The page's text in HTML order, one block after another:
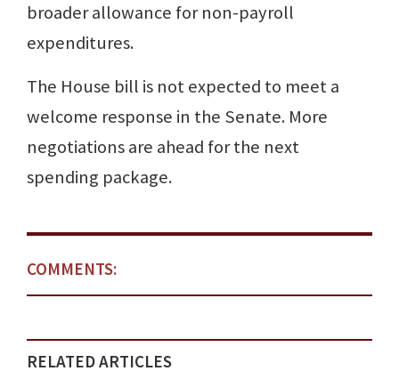
broader allowance for non-payroll
expenditures.
The House bill is not expected to meet a
welcome response in the Senate. More
negotiations are ahead for the next
spending package.
COMMENTS:
RELATED ARTICLES